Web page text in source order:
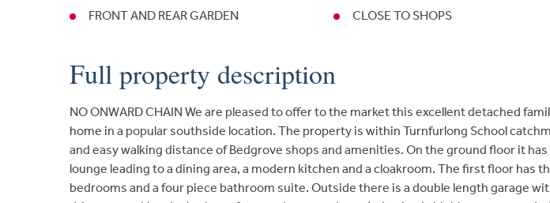
FRONT AND REAR GARDEN
CLOSE TO SHOPS
Full property description
NO ONWARD CHAIN We are pleased to offer to the market this excellent detached
home in a popular southside location. The property is within Turnfurlong School
and easy walking distance of Bedgrove shops and amenities. On the ground floor it has
lounge leading to a dining area, a modern kitchen and a cloakroom. The first floor has
bedrooms and a four piece bathroom suite. Outside there is a double length garage